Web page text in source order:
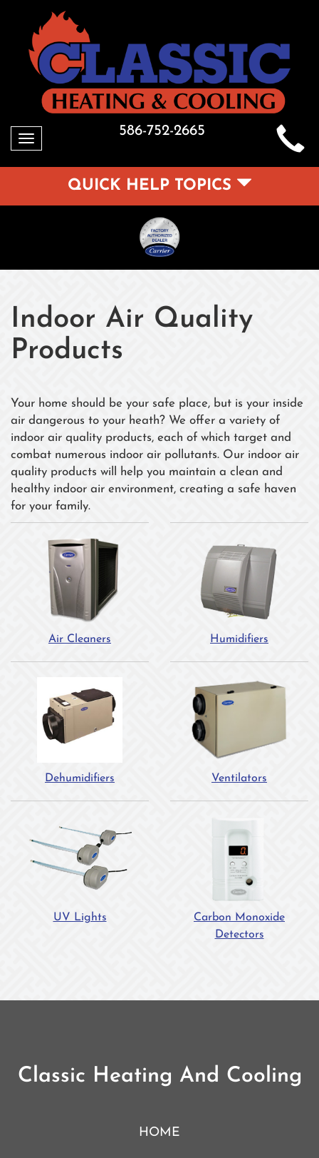
Toggle
586-752-2665
QUICK HELP TOPICS
Indoor Air Quality
Products
Your home should be your safe place, but is your inside
air dangerous to your heath? We offer a variety of
indoor air quality products, each of which target and
combat numerous indoor air pollutants. Our indoor air
quality products will help you maintain a clean and
healthy indoor air environment, creating a safe haven
for your family.
Air Cleaners Humidifiers
Dehumidifiers Ventilators
UV Lights
Carbon Monoxide
Detectors
Classic Heating And Cooling
HOME